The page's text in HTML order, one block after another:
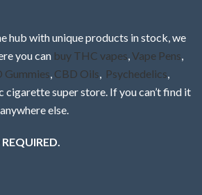
hub with unique products in stock, we
you can buy THC vapes Vape Pens
Gummies CBD Oils Psychedelics
cigarette super store. If you can’t find it
else.